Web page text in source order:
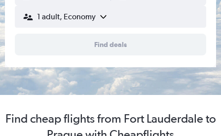
1 adult, Economy
Find deals
Find cheap flights from Fort Lauderdale to